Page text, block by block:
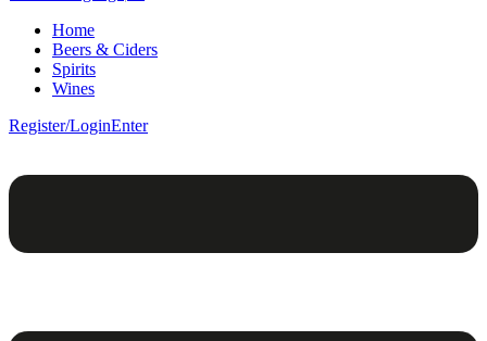
Home
Beers & Ciders
Spirits
Wines
Register/LoginEnter